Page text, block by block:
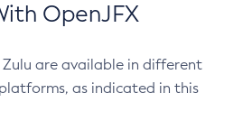
OpenJFX
Zulu are available in different
as indicated in this